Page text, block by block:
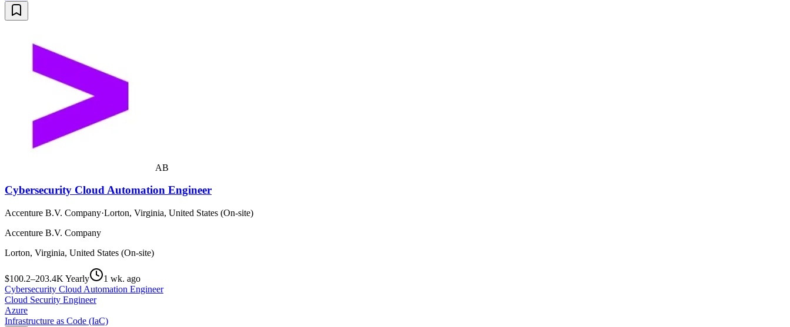
AB
Cybersecurity Cloud Automation Engineer
Accenture B.V. Company·Lorton, Virginia, United States (On-site)
Accenture B.V. Company
Lorton, Virginia, United States (On-site)
$100.2–203.4K Yearly
1 wk. ago
Cybersecurity Cloud Automation Engineer
Cloud Security Engineer
Azure
Infrastructure as Code (IaC)